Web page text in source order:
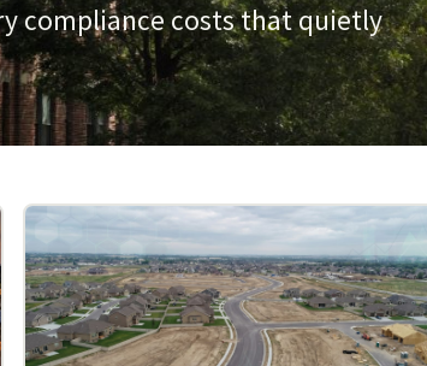
compliance costs that quietly